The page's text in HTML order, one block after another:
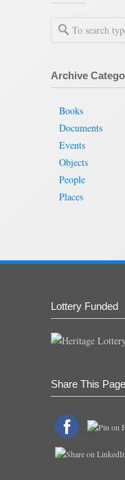
Archive
Books
Documents
Events
Objects
People
Places
Lottery Funded
Share This Page